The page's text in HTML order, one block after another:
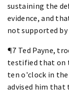
sustaining the
evidence, and
not supported by
¶7 Ted Payne,
testified that on
ten o'clock in
advised him that